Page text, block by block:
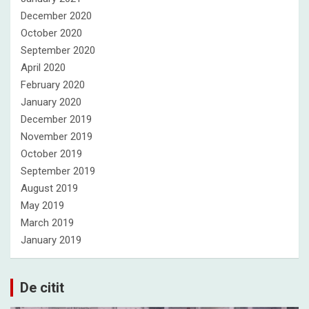
December 2020
October 2020
September 2020
April 2020
February 2020
January 2020
December 2019
November 2019
October 2019
September 2019
August 2019
May 2019
March 2019
January 2019
De citit